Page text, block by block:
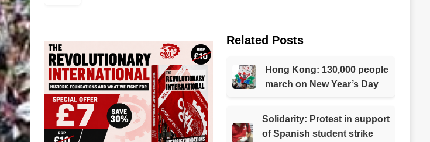
Related Posts
Hong Kong: 130,000 people
march on New Year’s Day
Solidarity: Protest in support
of Spanish student strike